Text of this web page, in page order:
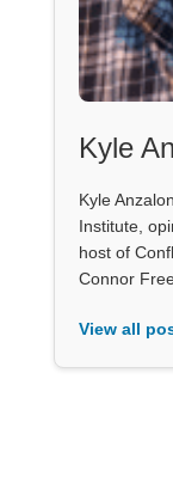
Kyle
Kyle
Institute,
host of
Connor
View all